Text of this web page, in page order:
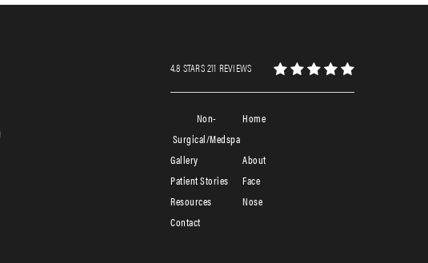
4.8 STARS 211 REVIEWS
Home
About
Face
Nose
Non-
Surgical/Medspa
Patient Stories
Contact
Resources
Gallery